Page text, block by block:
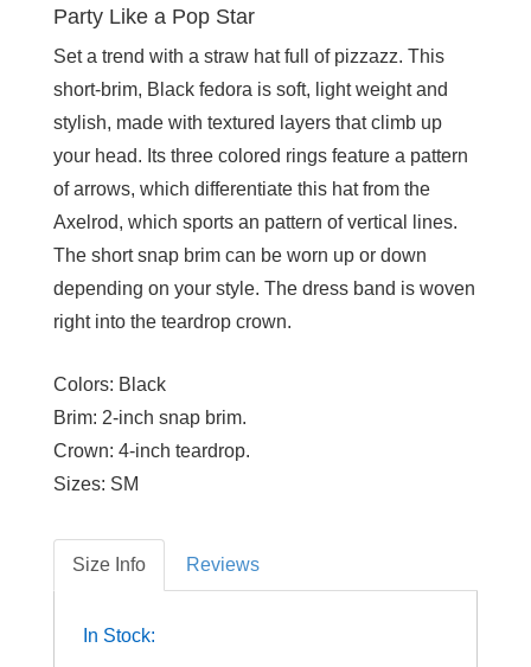
Party Like a Pop Star
Set a trend with a straw hat full of pizzazz. This
short-brim, Black fedora is soft, light weight and
stylish, made with textured layers that climb up
your head. Its three colored rings feature a pattern
of arrows, which differentiate this hat from the
Axelrod, which sports an pattern of vertical lines.
The short snap brim can be worn up or down
depending on your style. The dress band is woven
right into the teardrop crown.
Colors: Black
Brim: 2-inch snap brim.
Crown: 4-inch teardrop.
Sizes: SM
Size Info Reviews
In Stock: